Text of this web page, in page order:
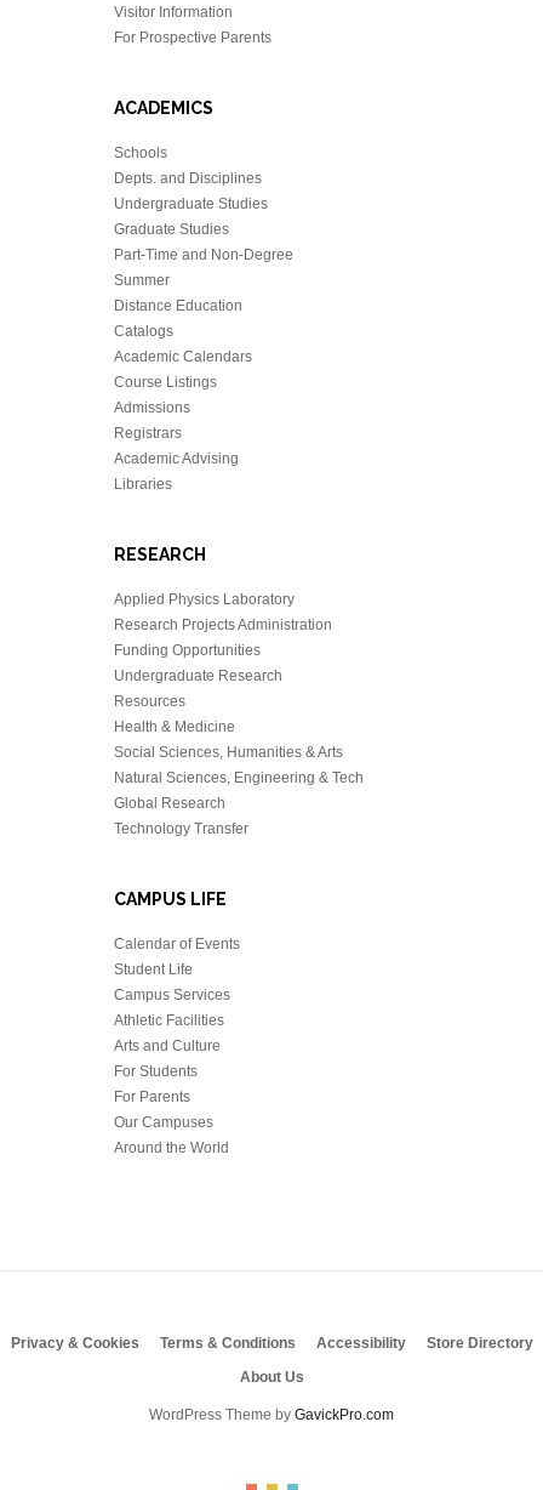
Visitor Information
For Prospective Parents
ACADEMICS
Schools
Depts. and Disciplines
Undergraduate Studies
Graduate Studies
Part-Time and Non-Degree
Summer
Distance Education
Catalogs
Academic Calendars
Course Listings
Admissions
Registrars
Academic Advising
Libraries
RESEARCH
Applied Physics Laboratory
Research Projects Administration
Funding Opportunities
Undergraduate Research
Resources
Health & Medicine
Social Sciences, Humanities & Arts
Natural Sciences, Engineering & Tech
Global Research
Technology Transfer
CAMPUS LIFE
Calendar of Events
Student Life
Campus Services
Athletic Facilities
Arts and Culture
For Students
For Parents
Our Campuses
Around the World
Privacy & Cookies Terms & Conditions Accessibility
Store Directory
About Us
WordPress Theme by GavickPro.com